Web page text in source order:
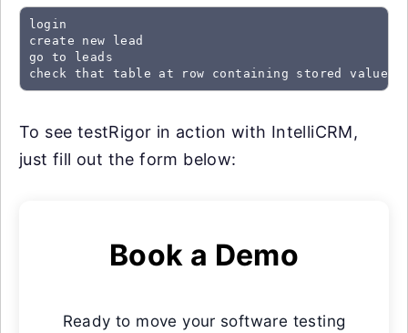
login
create new lead
go to leads
check that table at row containing stored value
To see testRigor in action with IntelliCRM,
just fill out the form below:
Book a Demo
Ready to move your software testing